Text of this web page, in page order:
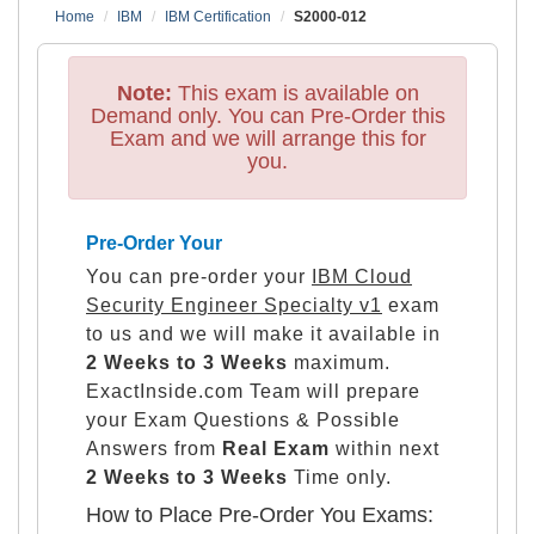
Home
IBM IBM Certification S2000-012
Note: This exam is available on
Demand only. You can Pre-Order this
Exam and we will arrange this for
you.
Pre-Order Your
You can pre-order your
IBM Cloud
Security Engineer Specialty v1 exam
to us and we will make it available in
2 Weeks to 3 Weeks maximum.
ExactInside.com Team will prepare
your Exam Questions & Possible
Answers from Real Exam within next
2 Weeks to 3 Weeks Time only.
How to Place Pre-Order You Exams: